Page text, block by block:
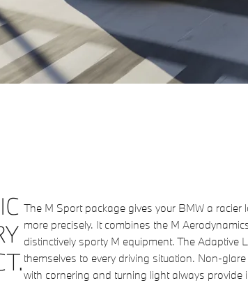
The M Sport package gives your BMW a racier
more precisely. It combines the M
distinctively sporty M equipment. The Adaptive
themselves to every driving situation. Non-
with cornering and turning light always provide